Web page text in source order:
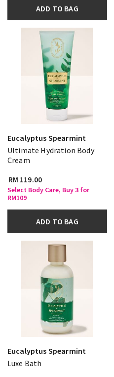
ADD TO BAG
Eucalyptus Spearmint
Ultimate Hydration Body
Cream
RM 119.00
Select Body Care, Buy 3 for
RM109
ADD TO BAG
Eucalyptus Spearmint
Luxe Bath